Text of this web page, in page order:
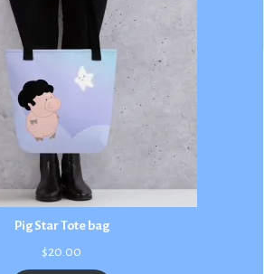
Pig Star Tote bag
$20.00